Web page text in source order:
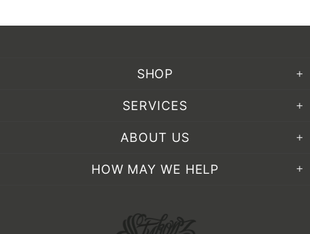
SHOP
SERVICES
ABOUT US
HOW MAY WE HELP